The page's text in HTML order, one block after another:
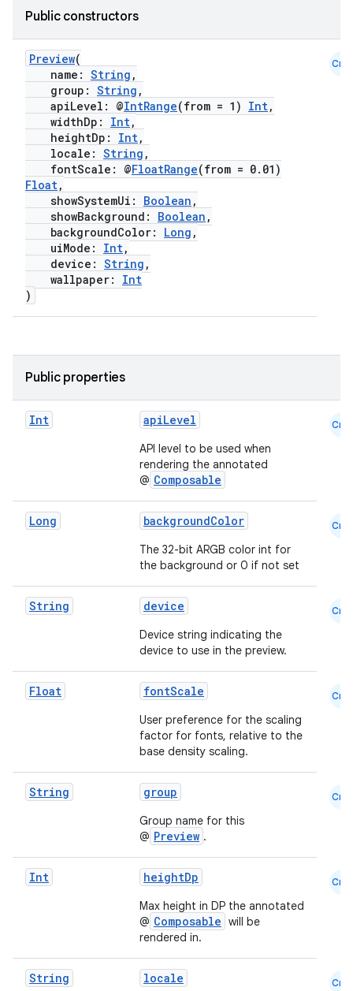
Public constructors
Preview(
name: String ,
group: String ,
apiLevel: @IntRange(from = 1) Int,
widthDp: Int,
heightDp: Int,
locale: String ,
fontScale: @FloatRange(from = 0.01)
Float,
showSystemUi: Boolean ,
showBackground: Boolean ,
backgroundColor: Long ,
uiMode: Int,
device: String ,
wallpaper: Int
)
Cmn
Public properties
Int apiLevel
API level to be used when
rendering the annotated
@ Composable
Cmn
Long backgroundColor
The 32-bit ARGB color int for
the background or 0 if not set
Cmn
String device
Device string indicating the
device to use in the preview.
Cmn
Float fontScale
User preference for the scaling
factor for fonts, relative to the
base density scaling.
Cmn
String group
Group name for this
@ Preview .
Cmn
Int heightDp
Max height in DP the annotated
@ Composable will be
rendered in.
Cmn
String locale Cmn